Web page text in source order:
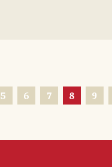
5 6 7 8 9